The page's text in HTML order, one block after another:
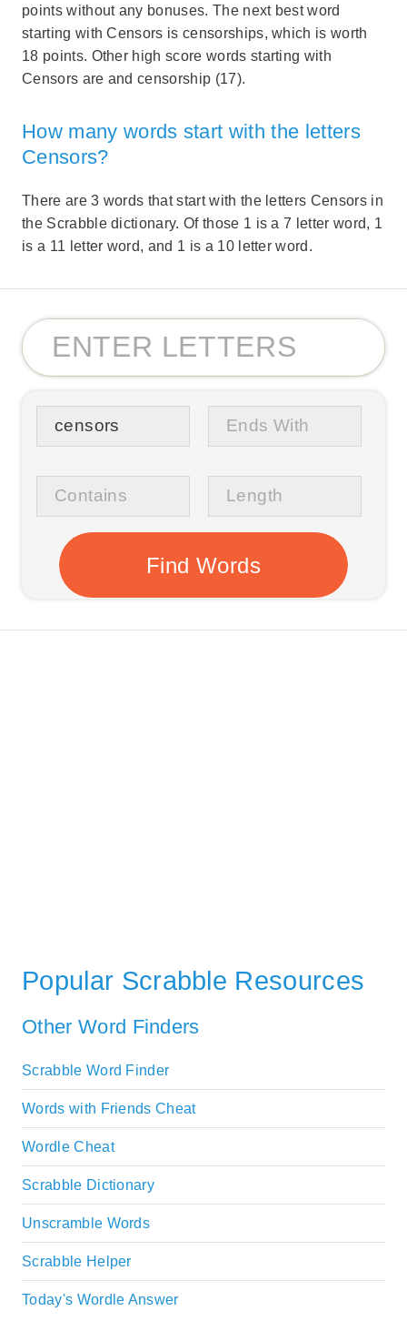
points without any bonuses. The next best word
starting with Censors is censorships, which is worth
18 points. Other high score words starting with
Censors are and censorship (17).
How many words start with the letters
Censors?
There are 3 words that start with the letters Censors in
the Scrabble dictionary. Of those 1 is a 7 letter word, 1
is a 11 letter word, and 1 is a 10 letter word.
Popular Scrabble Resources
Other Word Finders
Scrabble Word Finder
Words with Friends Cheat
Wordle Cheat
Scrabble Dictionary
Unscramble Words
Scrabble Helper
Today's Wordle Answer